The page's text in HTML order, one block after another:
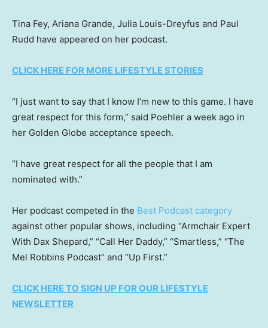
Tina Fey, Ariana Grande, Julia Louis-Dreyfus and Paul
Rudd have appeared on her podcast.
CLICK HERE FOR MORE LIFESTYLE STORIES
“I just want to say that I know I’m new to this game. I have
great respect for this form,” said Poehler a week ago in
her Golden Globe acceptance speech.
“I have great respect for all the people that I am
nominated with.”
Her podcast competed in the Best Podcast category
against other popular shows, including “Armchair Expert
With Dax Shepard,” “Call Her Daddy,” “Smartless,” “The
Mel Robbins Podcast” and “Up First.”
CLICK HERE TO SIGN UP FOR OUR LIFESTYLE
NEWSLETTER